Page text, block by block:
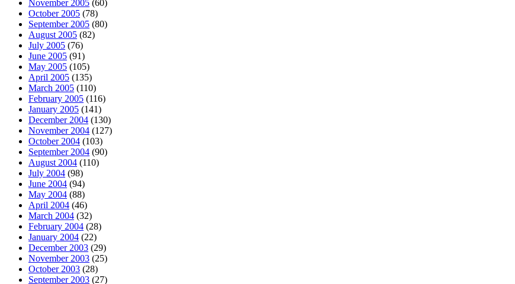
November 2005 (60)
October 2005 (78)
September 2005 (80)
August 2005 (82)
July 2005 (76)
June 2005 (91)
May 2005 (105)
April 2005 (135)
March 2005 (110)
February 2005 (116)
January 2005 (141)
December 2004 (130)
November 2004 (127)
October 2004 (103)
September 2004 (90)
August 2004 (110)
July 2004 (98)
June 2004 (94)
May 2004 (88)
April 2004 (46)
March 2004 (32)
February 2004 (28)
January 2004 (22)
December 2003 (29)
November 2003 (25)
October 2003 (28)
September 2003 (27)